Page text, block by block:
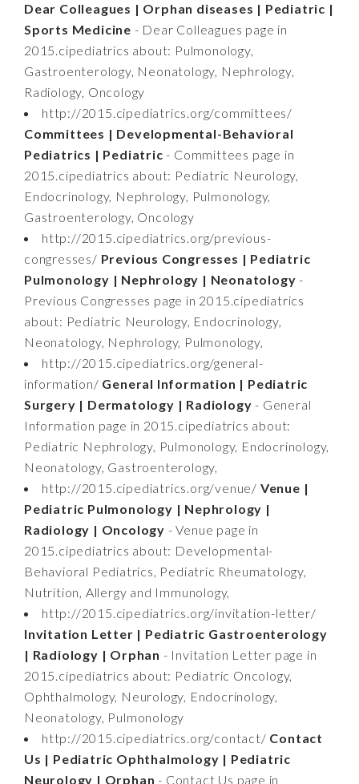
Dear Colleagues | Orphan diseases | Pediatric |
Sports Medicine - Dear Colleagues page in
2015.cipediatrics about: Pulmonology,
Gastroenterology, Neonatology, Nephrology,
Radiology, Oncology
http://2015.cipediatrics.org/committees/
Committees | Developmental-Behavioral
Pediatrics | Pediatric- Committees page in
2015.cipediatrics about: Pediatric Neurology,
Endocrinology, Nephrology, Pulmonology,
Gastroenterology, Oncology
http://2015.cipediatrics.org/previous-
congresses/ Previous Congresses | Pediatric
Pulmonology | Nephrology | Neonatology-
Previous Congresses page in 2015.cipediatrics
about: Pediatric Neurology, Endocrinology,
Neonatology, Nephrology, Pulmonology,
http://2015.cipediatrics.org/general-
information/ General Information | Pediatric
Surgery | Dermatology | Radiology- General
Information page in 2015.cipediatrics about:
Pediatric Nephrology, Pulmonology, Endocrinology,
Neonatology, Gastroenterology,
http://2015.cipediatrics.org/venue/ Venue |
Pediatric Pulmonology | Nephrology |
Radiology | Oncology - Venue page in
2015.cipediatrics about: Developmental-
Behavioral Pediatrics, Pediatric Rheumatology,
Nutrition, Allergy and Immunology,
http://2015.cipediatrics.org/invitation-letter/
Invitation Letter | Pediatric Gastroenterology
| Radiology | Orphan - Invitation Letter page in
2015.cipediatrics about: Pediatric Oncology,
Ophthalmology, Neurology, Endocrinology,
Neonatology, Pulmonology
http://2015.cipediatrics.org/contact/ Contact
Us | Pediatric Ophthalmology | Pediatric
Neurology | Orphan- Contact Us page in